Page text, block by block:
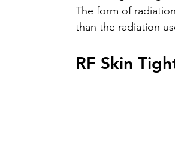
The form of
than the radiation
RF Skin